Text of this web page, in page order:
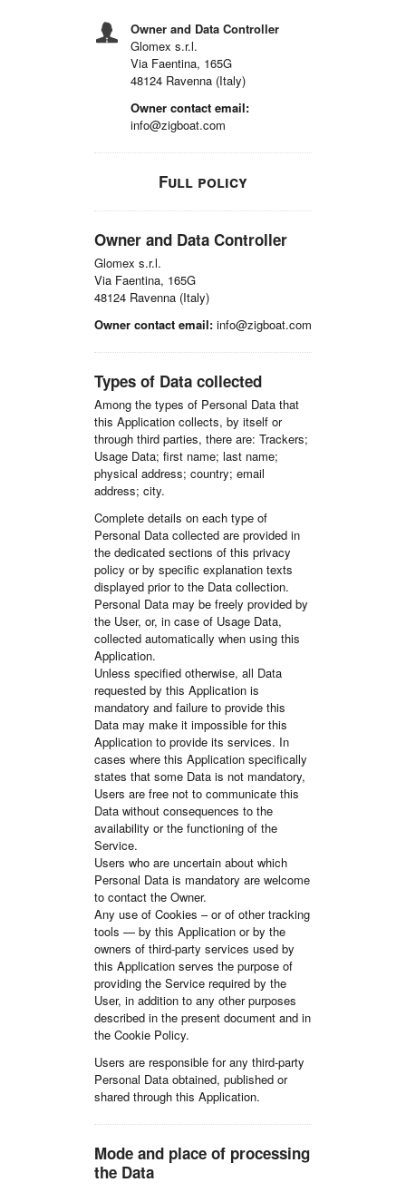
Owner and Data Controller
Glomex s.r.l.
Via Faentina, 165G
48124 Ravenna (Italy)
Owner contact email:
info@zigboat.com
Full policy
Owner and Data Controller
Glomex s.r.l.
Via Faentina, 165G
48124 Ravenna (Italy)
Owner contact email: info@zigboat.com
Types of Data collected
Among the types of Personal Data that
this Application collects, by itself or
through third parties, there are: Trackers;
Usage Data; first name; last name;
physical address; country; email
address; city.
Complete details on each type of
Personal Data collected are provided in
the dedicated sections of this privacy
policy or by specific explanation texts
displayed prior to the Data collection.
Personal Data may be freely provided by
the User, or, in case of Usage Data,
collected automatically when using this
Application.
Unless specified otherwise, all Data
requested by this Application is
mandatory and failure to provide this
Data may make it impossible for this
Application to provide its services. In
cases where this Application specifically
states that some Data is not mandatory,
Users are free not to communicate this
Data without consequences to the
availability or the functioning of the
Service.
Users who are uncertain about which
Personal Data is mandatory are welcome
to contact the Owner.
Any use of Cookies – or of other tracking
tools — by this Application or by the
owners of third-party services used by
this Application serves the purpose of
providing the Service required by the
User, in addition to any other purposes
described in the present document and in
the Cookie Policy.
Users are responsible for any third-party
Personal Data obtained, published or
shared through this Application.
Mode and place of processing
the Data